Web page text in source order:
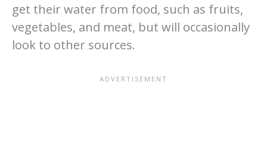
get their water from food, such as fruits,
vegetables, and meat, but will occasionally
look to other sources.